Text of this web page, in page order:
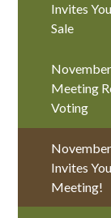
Invites
Sale
Meeting
Voting
Invites
Meeting!